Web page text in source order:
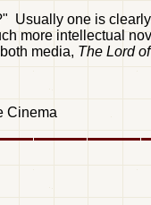
one is
more intellectual
media, The Lord
Cinema